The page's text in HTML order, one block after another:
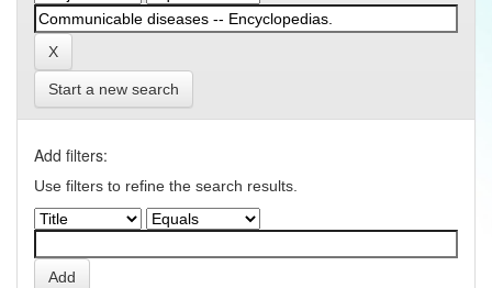
Start a new search
Add filters:
Use filters to refine the search results.